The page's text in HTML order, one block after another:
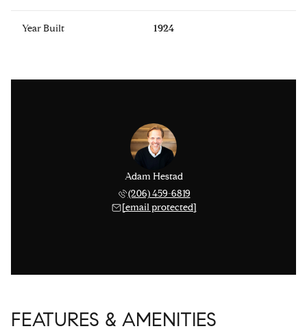
Year Built 1924
Adam Hestad
(206) 459-6819
[email protected]
FEATURES & AMENITIES